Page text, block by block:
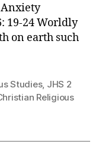
Anxiety
19-24 Worldly
on earth such
Studies, JHS 2
Religious